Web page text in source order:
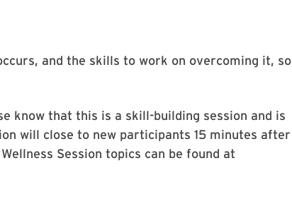
and the skills to work on overcoming it, so
know that this is a skill-building session and is
will close to new participants 15 minutes after
Session topics can be found at